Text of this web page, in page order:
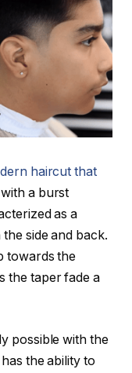
haircut that
a burst
as a
side and back.
towards the
the taper fade a
possible with the
the ability to